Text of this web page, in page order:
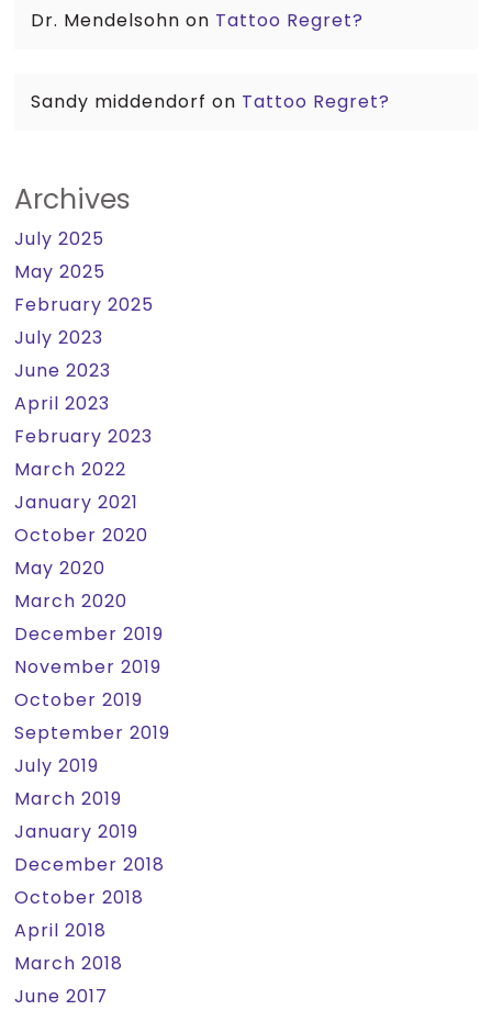
Dr. Mendelsohn on Tattoo Regret?
Sandy middendorf on Tattoo Regret?
Archives
July 2025
May 2025
February 2025
July 2023
June 2023
April 2023
February 2023
March 2022
January 2021
October 2020
May 2020
March 2020
December 2019
November 2019
October 2019
September 2019
July 2019
March 2019
January 2019
December 2018
October 2018
April 2018
March 2018
June 2017